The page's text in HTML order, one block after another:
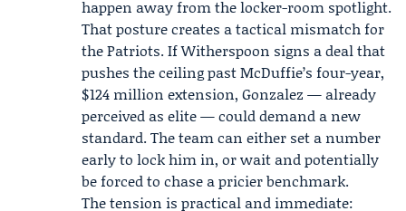
happen away from the locker-room spotlight.
That posture creates a tactical mismatch for
the Patriots. If Witherspoon signs a deal that
pushes the ceiling past McDuffie’s four-year,
$124 million extension, Gonzalez — already
perceived as elite — could demand a new
standard. The team can either set a number
early to lock him in, or wait and potentially
be forced to chase a pricier benchmark.
The tension is practical and immediate: